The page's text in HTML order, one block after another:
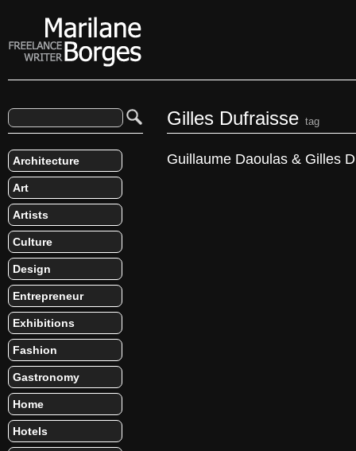
Gilles Dufraisse tag
Guillaume Daoulas & Gilles
Architecture
Art
Artists
Culture
Design
Entrepreneur
Exhibitions
Fashion
Gastronomy
Home
Hotels